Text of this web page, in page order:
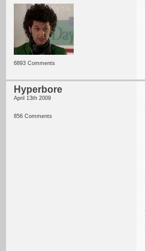
6893 Comments
Hyperbore
April 13th 2009
856 Comments